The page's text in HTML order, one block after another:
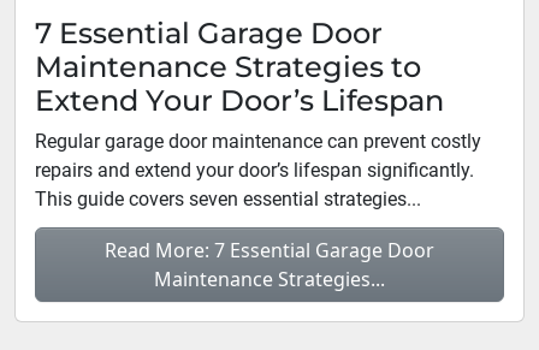
7 Essential Garage Door
Maintenance Strategies to
Extend Your Door’s Lifespan
Regular garage door maintenance can prevent costly
repairs and extend your door’s lifespan significantly.
This guide covers seven essential strategies...
Read More: 7 Essential Garage Door
Maintenance Strategies...